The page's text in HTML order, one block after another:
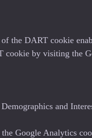
the DART cookie
cookie by visiting the
and
Google Analytics